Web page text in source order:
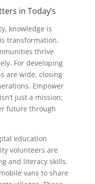
in Today’s
knowledge is
transformation.
thrive
For developing
are wide, closing
Empower
just a mission;
future through
education
volunteers are
and literacy skills.
vans to share